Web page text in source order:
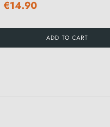
€14.90
ADD TO CART